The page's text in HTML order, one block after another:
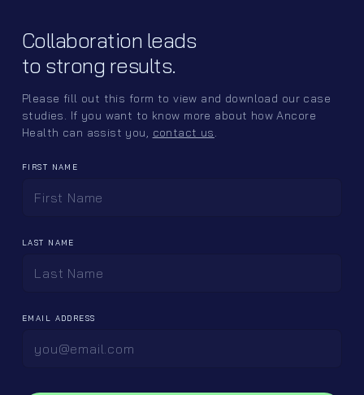
Collaboration leads
to strong results.
Please fill out this form to view and download our case
studies. If you want to know more about how Ancore
Health can assist you, contact us.
FIRST NAME
LAST NAME
EMAIL ADDRESS
other updates.
Sitemap
Offerings
Ancore Labs
Careers
Contact